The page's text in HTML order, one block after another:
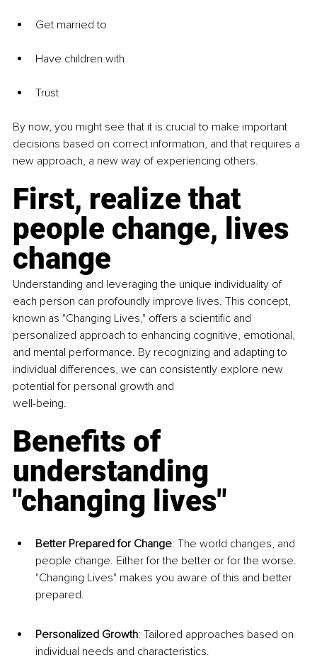
Get married to
Have children with
Trust
By now, you might see that it is crucial to make important
decisions based on correct information, and that requires a
new approach, a new way of experiencing others.
First, realize that
people change, lives
change
Understanding and leveraging the unique individuality of
each person can profoundly improve lives. This concept,
known as "Changing Lives," offers a scientific and
personalized approach to enhancing cognitive, emotional,
and mental performance. By recognizing and adapting to
individual differences, we can consistently explore new
potential for personal growth and
well-being.
Benefits of
understanding
"changing lives"
Better Prepared for Change: The world changes, and
people change. Either for the better or for the worse.
"Changing Lives" makes you aware of this and better
prepared.
Personalized Growth: Tailored approaches based on
individual needs and characteristics.